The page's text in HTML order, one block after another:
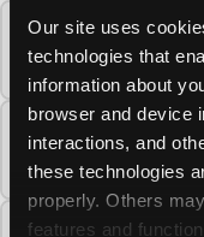
Our site uses
technologies that
information about
browser and device
interactions, and
these technologies
properly. Others
features and
When is the
Cheese this
How many
there?